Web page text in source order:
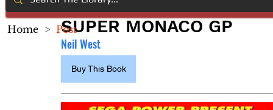
SUPER MONACO GP
Neil West
Buy This Book
Home > Post